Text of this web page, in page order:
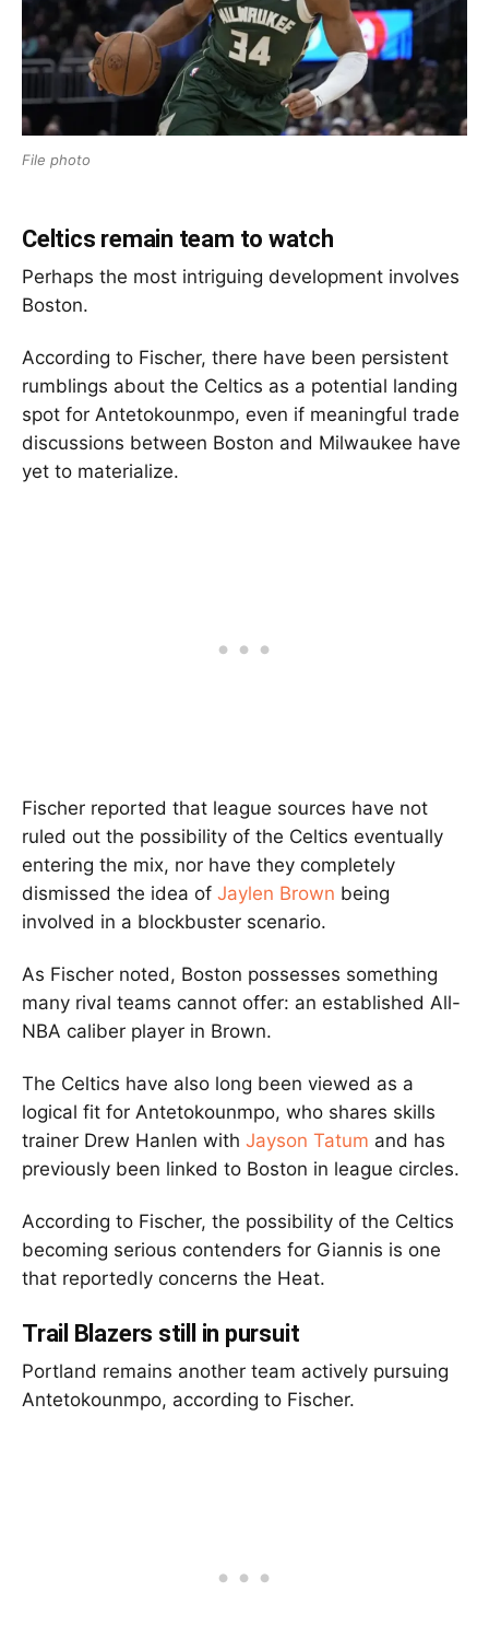
File photo
Celtics remain team to watch
Perhaps the most intriguing development involves
Boston.
According to Fischer, there have been persistent
rumblings about the Celtics as a potential landing
spot for Antetokounmpo, even if meaningful trade
discussions between Boston and Milwaukee have
yet to materialize.
Fischer reported that league sources have not
ruled out the possibility of the Celtics eventually
entering the mix, nor have they completely
dismissed the idea of Jaylen Brown being
involved in a blockbuster scenario.
As Fischer noted, Boston possesses something
many rival teams cannot offer: an established All-
NBA caliber player in Brown.
The Celtics have also long been viewed as a
logical fit for Antetokounmpo, who shares skills
trainer Drew Hanlen with Jayson Tatum and has
previously been linked to Boston in league circles.
According to Fischer, the possibility of the Celtics
becoming serious contenders for Giannis is one
that reportedly concerns the Heat.
Trail Blazers still in pursuit
Portland remains another team actively pursuing
Antetokounmpo, according to Fischer.